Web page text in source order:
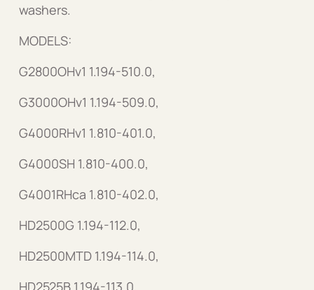
washers.
MODELS:
G2800OHv1 1.194-510.0,
G3000OHv1 1.194-509.0,
G4000RHv1 1.810-401.0,
G4000SH 1.810-400.0,
G4001RHca 1.810-402.0,
HD2500G 1.194-112.0,
HD2500MTD 1.194-114.0,
HD2525B 1.194-113.0,